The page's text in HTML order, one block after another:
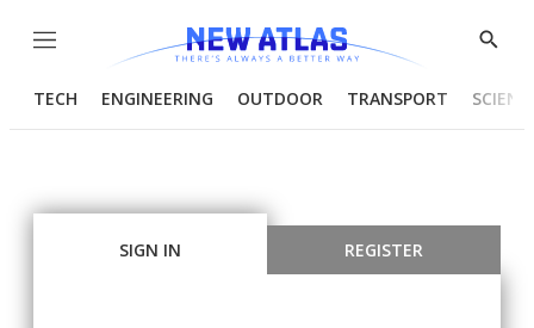
Menu
Show
TECH ENGINEERING OUTDOOR TRANSPORT
SIGN IN REGISTER